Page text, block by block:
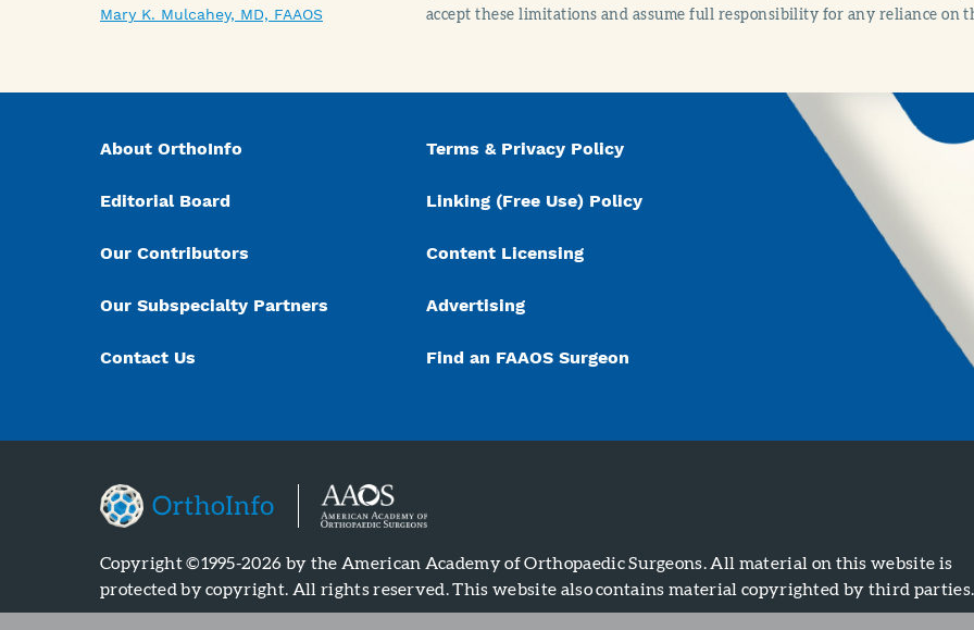
Mary K. Mulcahey, MD, FAAOS
accept these limitations and assume full responsibility for any reliance on
About OrthoInfo
Editorial Board
Our Contributors
Our Subspecialty Partners
Contact Us
Terms & Privacy Policy
Linking (Free Use) Policy
Content Licensing
Advertising
Find an FAAOS Surgeon
Copyright ©1995-2026 by the American Academy of Orthopaedic Surgeons. All material on this website is
protected by copyright. All rights reserved. This website also contains material copyrighted by third parties.